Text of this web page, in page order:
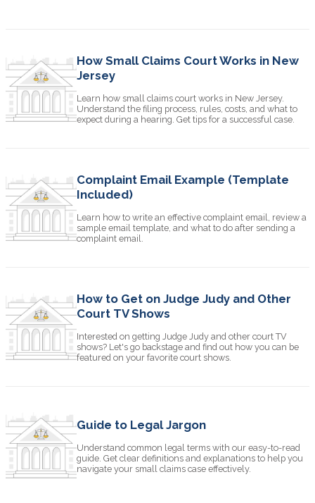
How Small Claims Court Works in New
Jersey
Learn how small claims court works in New Jersey.
Understand the filing process, rules, costs, and what to
expect during a hearing. Get tips for a successful case.
Complaint Email Example (Template
Included)
Learn how to write an effective complaint email, review a
sample email template, and what to do after sending a
complaint email.
How to Get on Judge Judy and Other
Court TV Shows
Interested on getting Judge Judy and other court TV
shows? Let's go backstage and find out how you can be
featured on your favorite court shows.
Guide to Legal Jargon
Understand common legal terms with our easy-to-read
guide. Get clear definitions and explanations to help you
navigate your small claims case effectively.